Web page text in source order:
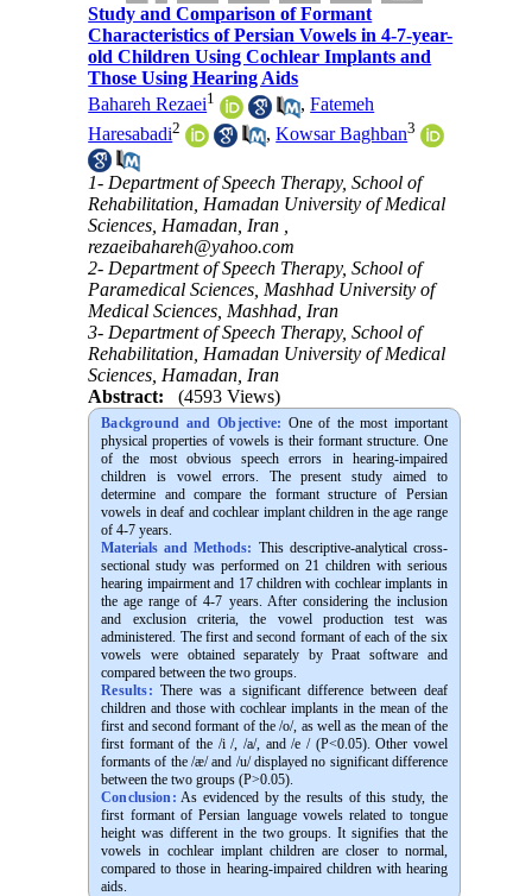
Study and Comparison of Formant
Characteristics of Persian Vowels in 4-7-year-
old Children Using Cochlear Implants and
Those Using Hearing Aids
Bahareh Rezaei1 ,Fatemeh
Haresabadi2 ,Kowsar Baghban3
1- Department of Speech Therapy, School of
Rehabilitation, Hamadan University of Medical
Sciences, Hamadan, Iran ,
rezaeibahareh@yahoo.com
2- Department of Speech Therapy, School of
Paramedical Sciences, Mashhad University of
Medical Sciences, Mashhad, Iran
3- Department of Speech Therapy, School of
Rehabilitation, Hamadan University of Medical
Sciences, Hamadan, Iran
Abstract:
(4593 Views)
Background and Objective: One of the most important
physical properties of vowels is their formant structure. One
of the most obvious speech errors in hearing-impaired
children is vowel errors. The present study aimed to
determine and compare the formant structure of Persian
vowels in deaf and cochlear implant children in the age range
of 4-7 years.
Materials and Methods: This descriptive-analytical cross-
sectional study was performed on 21 children with serious
hearing impairment and 17 children with cochlear implants in
the age range of 4-7 years. After considering the inclusion
and exclusion criteria, the vowel production test was
administered. The first and second formant of each of the six
vowels were obtained separately by Praat software and
compared between the two groups.
Results: There was a significant difference between deaf
children and those with cochlear implants in the mean of the
first and second formant of the /o/, as well as the mean of the
first formant of the /i /, /a/, and /e / (P<0.05). Other vowel
formants of the /æ/ and /u/ displayed no significant difference
between the two groups (P>0.05).
Conclusion: As evidenced by the results of this study, the
first formant of Persian language vowels related to tongue
height was different in the two groups. It signifies that the
vowels in cochlear implant children are closer to normal,
compared to those in hearing-impaired children with hearing
aids.